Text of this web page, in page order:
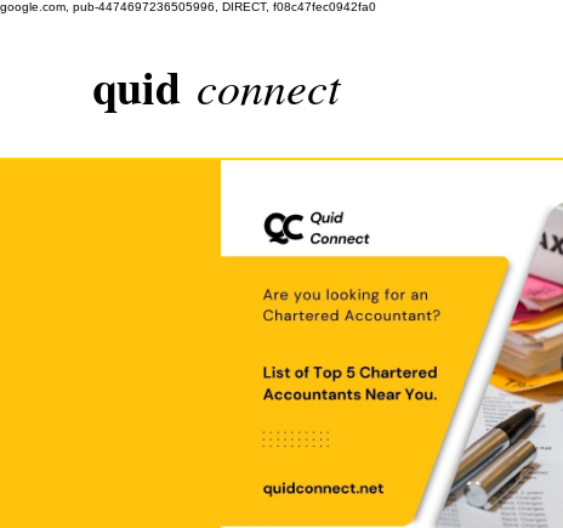
google.com, pub-4474697236505996, DIRECT, f08c47fec0942fa0
quid connect